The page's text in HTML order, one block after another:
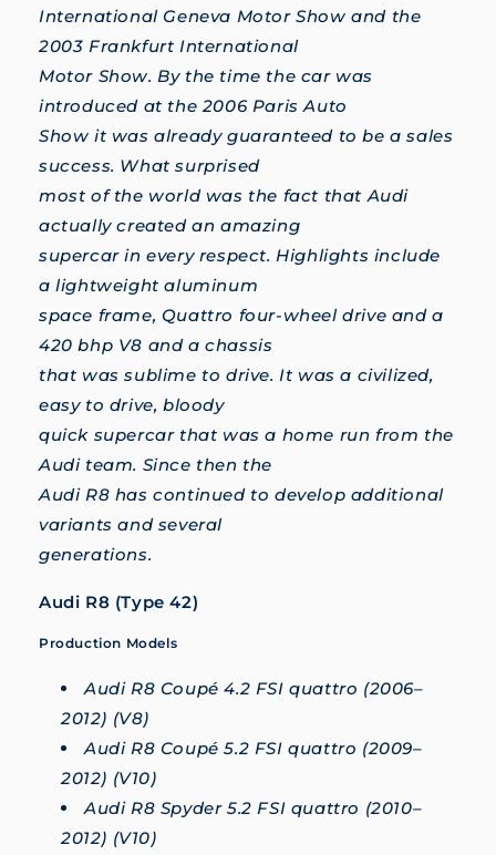
International Geneva Motor Show and the
2003 Frankfurt International
Motor Show. By the time the car was
introduced at the 2006 Paris Auto
Show it was already guaranteed to be a sales
success. What surprised
most of the world was the fact that Audi
actually created an amazing
supercar in every respect. Highlights include
a lightweight aluminum
space frame, Quattro four-wheel drive and a
420 bhp V8 and a chassis
that was sublime to drive. It was a civilized,
easy to drive, bloody
quick supercar that was a home run from the
Audi team. Since then the
Audi R8 has continued to develop additional
variants and several
generations.
Audi R8 (Type 42)
Production Models
Audi R8 Coupé 4.2 FSI quattro (2006–
2012) (V8)
Audi R8 Coupé 5.2 FSI quattro (2009–
2012) (V10)
Audi R8 Spyder 5.2 FSI quattro (2010–
2012) (V10)